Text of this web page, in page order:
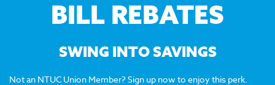
BILL REBATES
SWING INTO SAVINGS
Not an NTUC Union Member? Sign up now to enjoy this perk.